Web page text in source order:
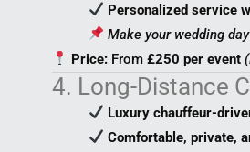
Personalized service
Make your wedding
Price: From£250 per event
4. Long-Distance
Luxury chauffeur-
Comfortable, private,